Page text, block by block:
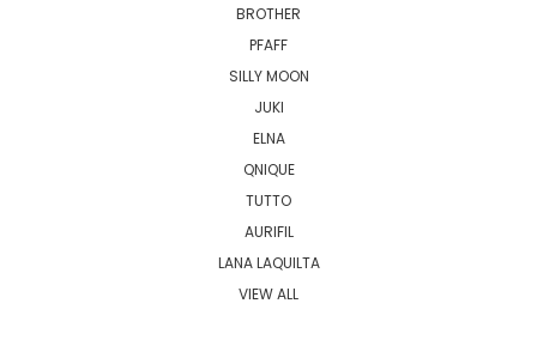
BROTHER
PFAFF
SILLY MOON
JUKI
ELNA
QNIQUE
TUTTO
AURIFIL
LANA LAQUILTA
VIEW ALL